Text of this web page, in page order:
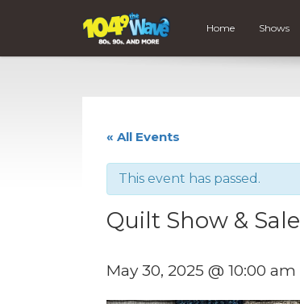
Home Shows
« All Events
This event has passed.
Quilt Show & Sale
May 30, 2025 @ 10:00 am